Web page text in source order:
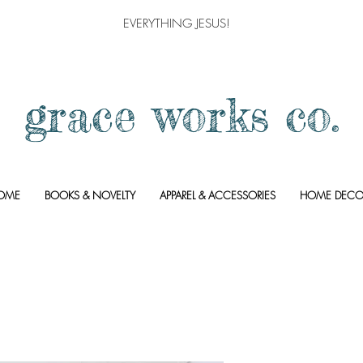
EVERYTHING JESUS!
grace works co.
BOOKS & NOVELTY APPAREL & ACCESSORIES HOME